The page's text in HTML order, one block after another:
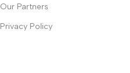
Our Partners
Privacy Policy